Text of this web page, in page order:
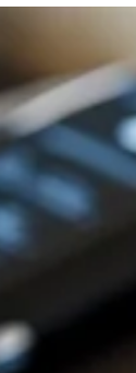
residents
most stylish lock
year.